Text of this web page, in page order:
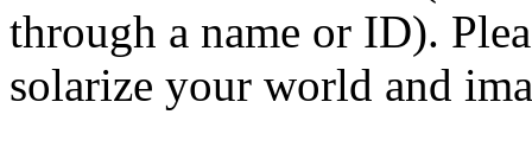
through a name or ID).
solarize your world and